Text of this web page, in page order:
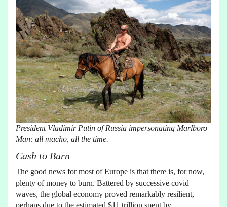
President Vladimir Putin of Russia impersonating Marlboro
Man: all macho, all the time.
Cash to Burn
The good news for most of Europe is that there is, for now,
plenty of money to burn. Battered by successive covid
waves, the global economy proved remarkably resilient,
perhaps due to the estimated $11 trillion spent by